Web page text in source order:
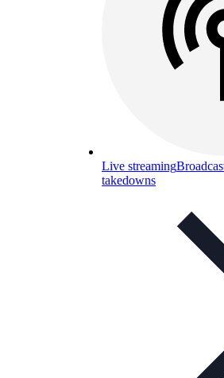
Live streaming
takedowns